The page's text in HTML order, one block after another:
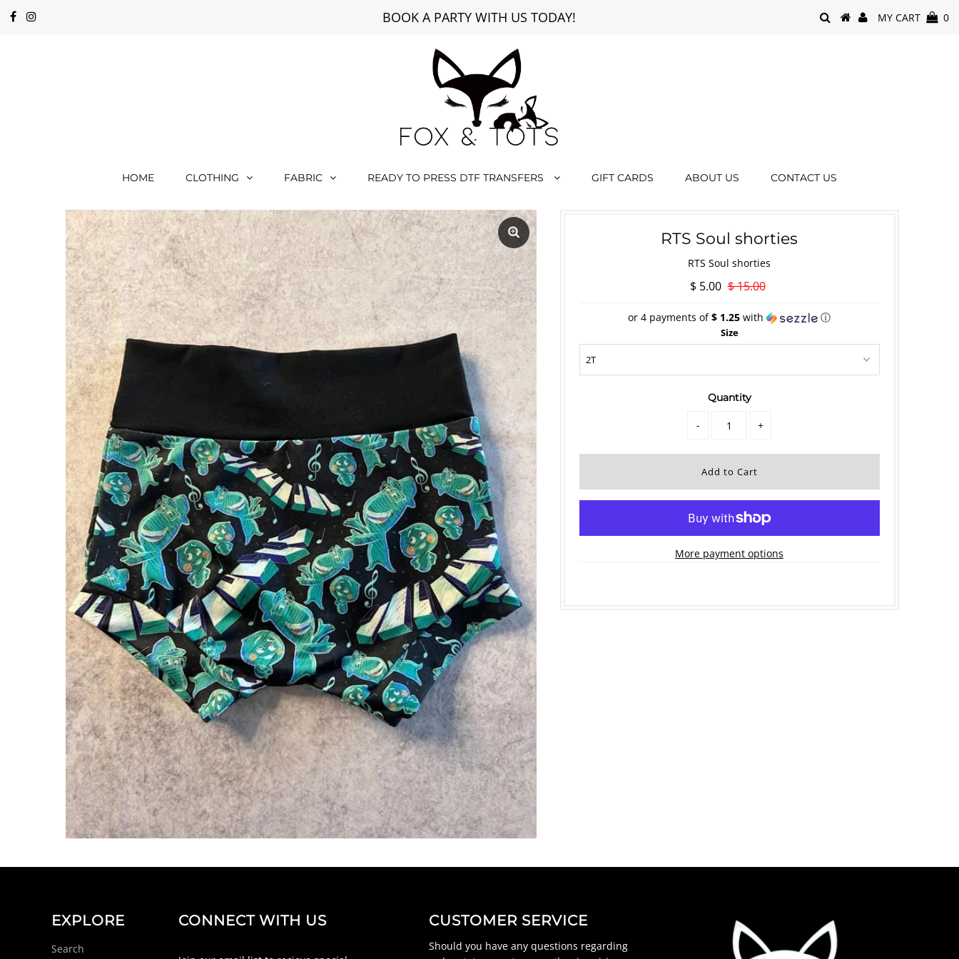
BOOK A PARTY WITH US TODAY! MY CART 0
HOME CLOTHING FABRIC READY TO PRESS DTF TRANSFERS GIFT CARDS ABOUT US CONTACT US
RTS Soul shorties
RTS Soul shorties
$ 5.00 $ 15.00
or 4 payments of$ 1.25 with ⓘ
Size
Quantity
- +
More payment options
EXPLORE
Search
CONNECT WITH US CUSTOMER SERVICE
Should you have any questions regarding